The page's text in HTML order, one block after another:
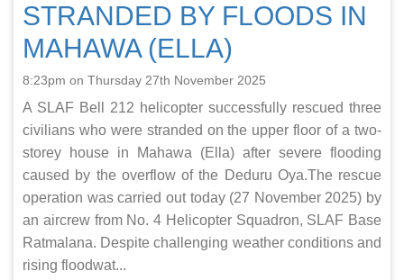
STRANDED BY FLOODS IN
MAHAWA (ELLA)
8:23pm on Thursday 27th November 2025
A SLAF Bell 212 helicopter successfully rescued three
civilians who were stranded on the upper floor of a two-
storey house in Mahawa (Ella) after severe flooding
caused by the overflow of the Deduru Oya.The rescue
operation was carried out today (27 November 2025) by
an aircrew from No. 4 Helicopter Squadron, SLAF Base
Ratmalana. Despite challenging weather conditions and
rising floodwat...